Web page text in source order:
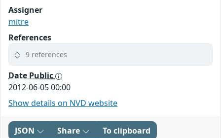
Assigner
mitre
References
9 references
Date Public
2012-06-05 00:00
Show details on NVD website
JSON Share To clipboard